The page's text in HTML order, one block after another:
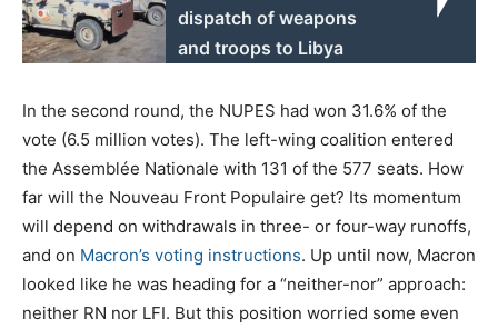
dispatch of weapons
and troops to Libya
In the second round, the NUPES had won 31.6% of the
vote (6.5 million votes). The left-wing coalition entered
the Assemblée Nationale with 131 of the 577 seats. How
far will the Nouveau Front Populaire get? Its momentum
will depend on withdrawals in three- or four-way runoffs,
and on Macron’s voting instructions. Up until now, Macron
looked like he was heading for a “neither-nor” approach:
neither RN nor LFI. But this position worried some even